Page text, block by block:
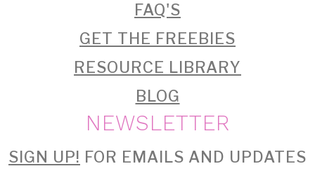
FAQ'S
GET THE FREEBIES
RESOURCE LIBRARY
BLOG
NEWSLETTER
SIGN UP! FOR EMAILS AND UPDATES